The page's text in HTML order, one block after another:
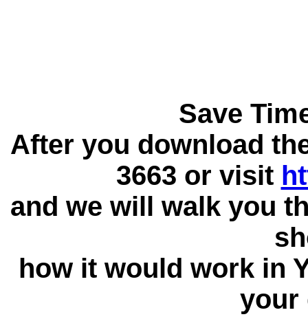
Save
After you download
3663 or visit
and we will walk you
how it would work in
your